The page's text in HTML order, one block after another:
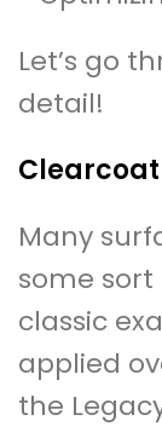
Let’s go
detail!
Clearcoat
Many
some
classic
applied
the